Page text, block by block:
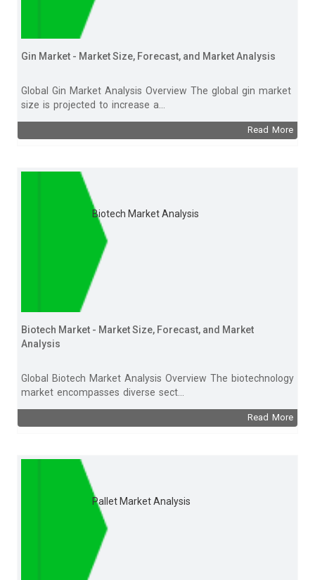
Gin Market - Market Size, Forecast, and Market Analysis
Global Gin Market Analysis Overview The global gin market
size is projected to increase a...
Read More
Biotech Market Analysis
Biotech Market - Market Size, Forecast, and Market
Analysis
Global Biotech Market Analysis Overview The biotechnology
market encompasses diverse sect...
Read More
Pallet Market Analysis